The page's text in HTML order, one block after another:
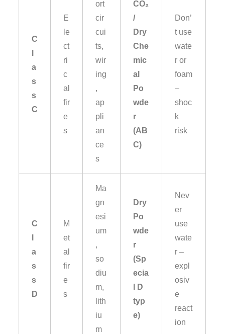
C
a
s
s
C
E
le
ct
ri
c
al
fir
e
s
ort
cir
cui
ts,
wir
ing
,
ap
pli
an
ce
s
CO₂
/
Dry
Che
mic
al
Po
wde
r
(AB
C)
Don’
t use
wate
r or
foam
–
shoc
k
risk
C
a
s
s
D
M
et
al
fir
e
s
Ma
gn
esi
um
,
so
diu
m,
lith
iu
m
Dry
Po
wde
r
(Sp
ecia
l D
typ
e)
Nev
er
use
wate
r –
expl
osiv
e
react
ion